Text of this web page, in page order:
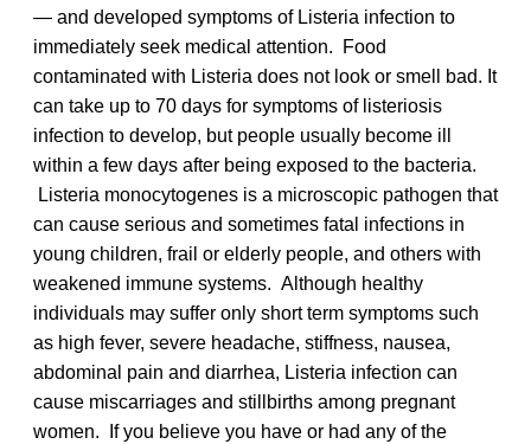
— and developed symptoms of Listeria infection to
immediately seek medical attention. Food
contaminated with Listeria does not look or smell bad. It
can take up to 70 days for symptoms of listeriosis
infection to develop, but people usually become ill
within a few days after being exposed to the bacteria.
Listeria monocytogenes is a microscopic pathogen that
can cause serious and sometimes fatal infections in
young children, frail or elderly people, and others with
weakened immune systems. Although healthy
individuals may suffer only short term symptoms such
as high fever, severe headache, stiffness, nausea,
abdominal pain and diarrhea, Listeria infection can
cause miscarriages and stillbirths among pregnant
women. If you believe you have or had any of the